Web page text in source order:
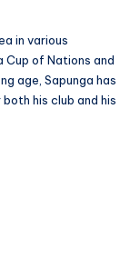
in various
of Nations and
age, Sapunga has
his club and his